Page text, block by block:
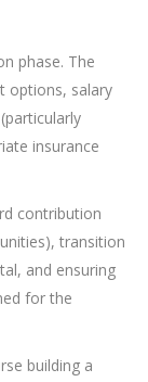
phase. The
options, salary
insurance
contribution
transition
and ensuring
for the
building a